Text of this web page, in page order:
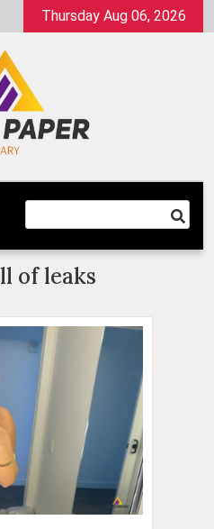
Thursday Aug 06, 2026
of leaks